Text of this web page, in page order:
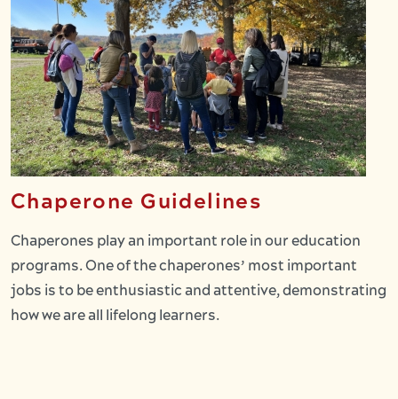
Chaperone Guidelines
Chaperones play an important role in our education
programs. One of the chaperones’ most important
jobs is to be enthusiastic and attentive, demonstrating
how we are all lifelong learners.